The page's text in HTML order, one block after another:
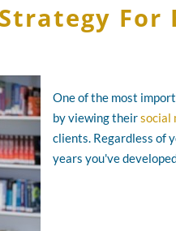
One of the most
by viewing theirsocial
clients. Regardless of
years you've